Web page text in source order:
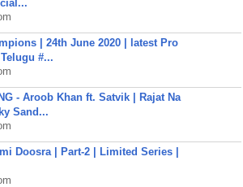
| 24th June 2020 | latest Pro
#...
- Aroob Khan ft. Satvik | Rajat Na
Sand...
Doosra | Part-2 | Limited Series |